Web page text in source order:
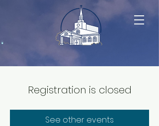
Registration is closed
See other events